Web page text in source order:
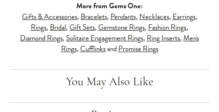
More from Gems One:
Gifts & Accessories, Bracelets, Pendants, Necklaces, Earrings,
Rings, Bridal,Gift Sets,Gemstone Rings, Fashion Rings,
Diamond Rings, Solitaire Engagement Rings, Ring Inserts,Men's
Rings,CufflinksandPromise Rings
You May Also Like